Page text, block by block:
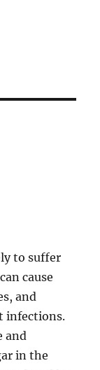
to suffer
cause
and
infections.
and
in the